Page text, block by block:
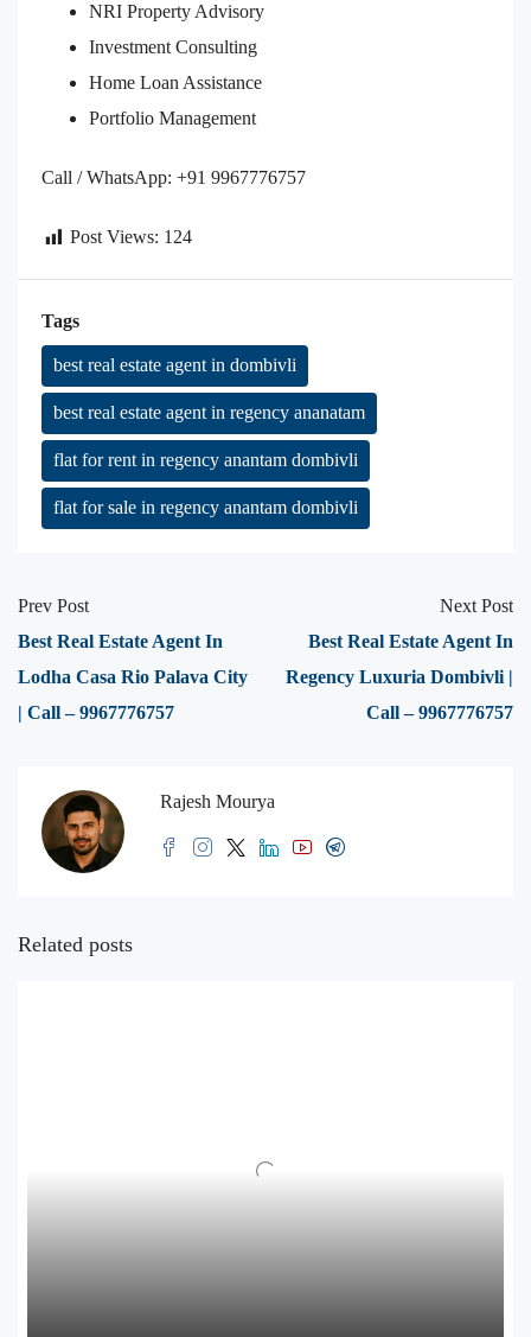
NRI Property Advisory
Investment Consulting
Home Loan Assistance
Portfolio Management
Call / WhatsApp: +91 9967776757
Post Views: 124
Tags
best real estate agent in dombivli
best real estate agent in regency ananatam
flat for rent in regency anantam dombivli
flat for sale in regency anantam dombivli
Prev Post
Best Real Estate Agent In
Lodha Casa Rio Palava City
| Call – 9967776757
Next Post
Best Real Estate Agent In
Regency Luxuria Dombivli |
Call – 9967776757
Rajesh Mourya
Related posts